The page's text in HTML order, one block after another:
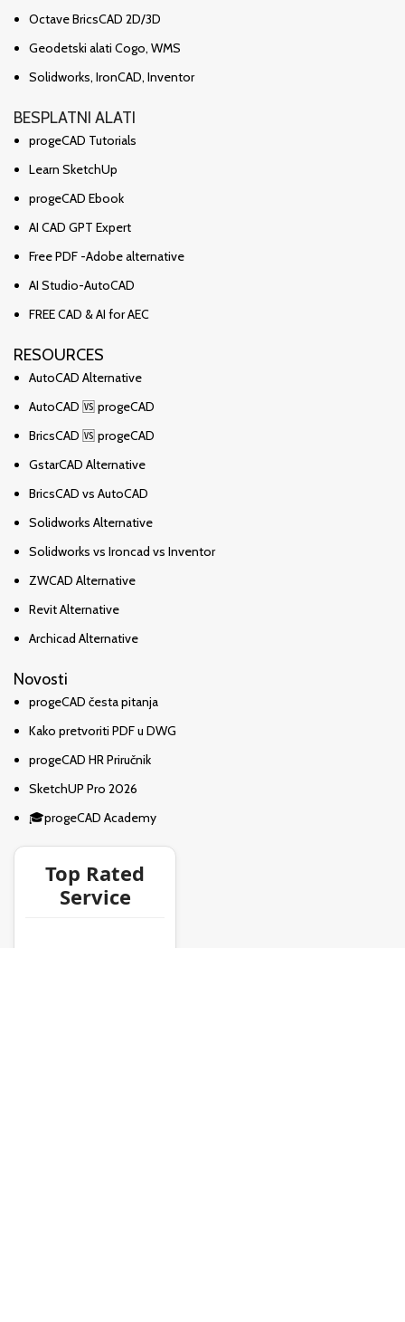
Octave BricsCAD 2D/3D
Geodetski alati Cogo, WMS
Solidworks, IronCAD, Inventor
BESPLATNI ALATI
progeCAD Tutorials
Learn SketchUp
progeCAD Ebook
AI CAD GPT Expert
Free PDF -Adobe alternative
AI Studio-AutoCAD
FREE CAD & AI for AEC
RESOURCES
AutoCAD Alternative
AutoCAD 🆚 progeCAD
BricsCAD 🆚 progeCAD
GstarCAD Alternative
BricsCAD vs AutoCAD
Solidworks Alternative
Solidworks vs Ironcad vs Inventor
ZWCAD Alternative
Revit Alternative
Archicad Alternative
Novosti
progeCAD česta pitanja
Kako pretvoriti PDF u DWG
progeCAD HR Priručnik
SketchUP Pro 2026
🎓progeCAD Academy
Top Rated
Service